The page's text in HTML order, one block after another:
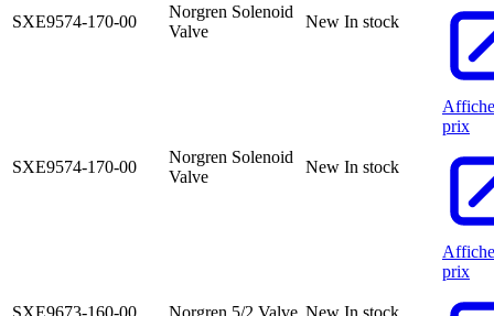
SXE9574-170-00
Norgren Solenoid
Valve
New In stock
SXE9574-170-00
Norgren Solenoid
Valve
New In stock
prix
SXE9673-160-00 Norgren 5/2 Valve New In stock
prix